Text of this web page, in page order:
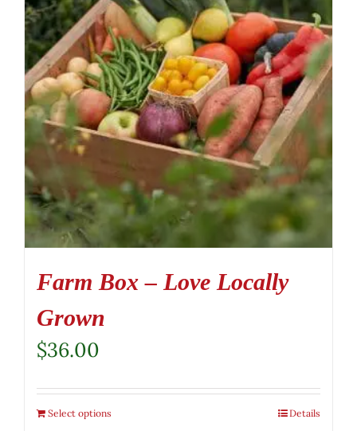
Farm Box – Love Locally
Grown
$36.00
Select options Details